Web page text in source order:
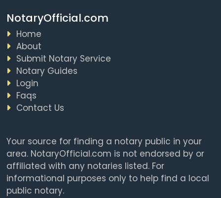
NotaryOfficial.com
Home
About
Submit Notary Service
Notary Guides
Login
Faqs
Contact Us
Your source for finding a notary public in your
area. NotaryOfficial.com is not endorsed by or
affiliated with any notaries listed. For
informational purposes only to help find a local
public notary.